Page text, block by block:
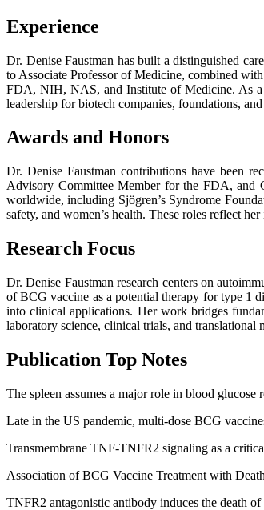
Experience
Dr. Denise Faustman has built a distinguished
to Associate Professor of Medicine, combined
FDA, NIH, NAS, and Institute of Medicine. As a
leadership for biotech companies, foundations,
Awards and Honors
Dr. Denise Faustman contributions have been
Advisory Committee Member for the FDA, and
worldwide, including Sjögren’s Syndrome
safety, and women’s health. These roles reflect
Research Focus
Dr. Denise Faustman research centers on
of BCG vaccine as a potential therapy for type 1
into clinical applications. Her work bridges
laboratory science, clinical trials, and translational
Publication Top Notes
The spleen assumes a major role in blood
Late in the US pandemic, multi-dose BCG
Transmembrane TNF-TNFR2 signaling as a
Association of BCG Vaccine Treatment with
TNFR2 antagonistic antibody induces the death